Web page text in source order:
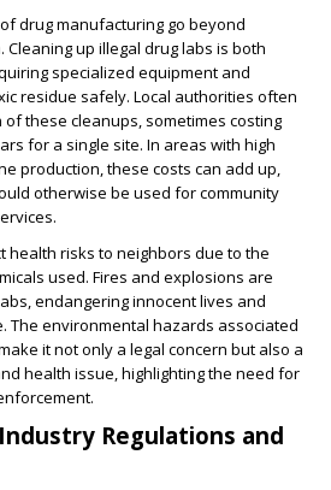
drug manufacturing go beyond
up illegal drug labs is both
specialized equipment and
residue safely. Local authorities often
these cleanups, sometimes costing
for a single site. In areas with high
production, these costs can add up,
otherwise be used for community
health risks to neighbors due to the
used. Fires and explosions are
endangering innocent lives and
The environmental hazards associated
it not only a legal concern but also a
health issue, highlighting the need for
Regulations and